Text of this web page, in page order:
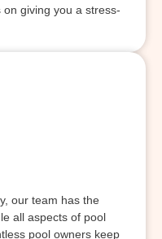
giving you a stress-
our team has the
all aspects of pool
pool owners keep